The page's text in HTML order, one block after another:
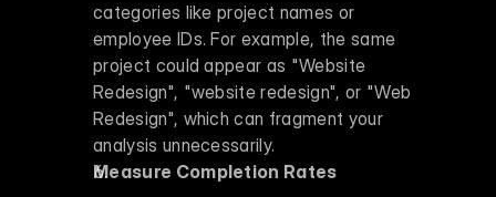
categories like project names or
employee IDs. For example, the same
project could appear as "Website
Redesign", "website redesign", or "Web
Redesign", which can fragment your
analysis unnecessarily.
Measure Completion Rates